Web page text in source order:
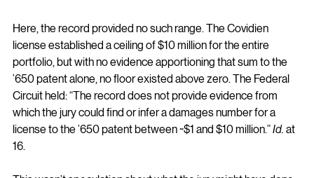
Here, the record provided no such range. The Covidien
license established a ceiling of $10 million for the entire
portfolio, but with no evidence apportioning that sum to the
’650 patent alone, no floor existed above zero. The Federal
Circuit held: “The record does not provide evidence from
which the jury could find or infer a damages number for a
license to the ’650 patent between ~$1 and $10 million.” Id. at
16.